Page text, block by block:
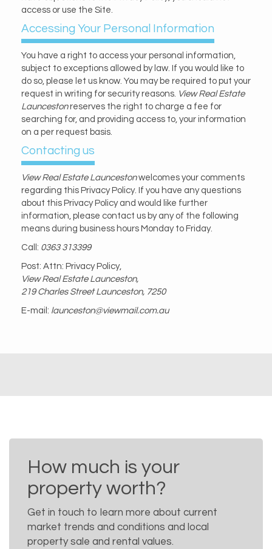
access or use the Site.
Accessing Your Personal Information
You have a right to access your personal information,
subject to exceptions allowed by law. If you would like to
do so, please let us know. You may be required to put your
request in writing for security reasons. View Real Estate
Launcestonreserves the right to charge a fee for
searching for, and providing access to, your information
on a per request basis.
Contacting us
View Real Estate Launcestonwelcomes your comments
regarding this Privacy Policy. If you have any questions
about this Privacy Policy and would like further
information, please contact us by any of the following
means during business hours Monday to Friday.
Call: 0363 313399
Post: Attn: Privacy Policy,
View Real Estate Launceston,
219 Charles Street Launceston, 7250
E-mail: launceston@viewmail.com.au
How much is your
property worth?
Get in touch to learn more about current
market trends and conditions and local
property sale and rental values.